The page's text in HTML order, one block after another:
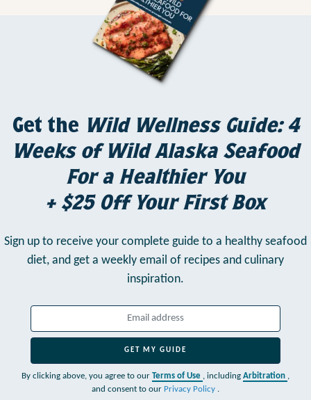
Get the Wild Wellness Guide: 4
Weeks of Wild Alaska Seafood
For a Healthier You
+ $25 Off Your First Box
Sign up to receive your complete guide to a healthy seafood
diet, and get a weekly email of recipes and culinary
inspiration.
GET MY GUIDE
By clicking above, you agree to our Terms of Use , including Arbitration ,
and consent to our Privacy Policy .